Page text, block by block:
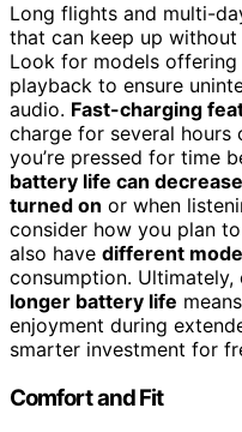
Long flights and multi-
that can keep up
Look for models
playback to ensure
audio. Fast-charging
charge for several hours
you’re pressed for time
battery life can decrease
turned on or when
consider how you plan
also have different
consumption.
longer battery life
enjoyment during
smarter investment for
Comfort and Fit